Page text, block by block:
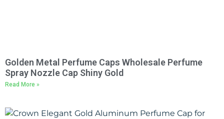
Golden Metal Perfume Caps Wholesale Perfume
Spray Nozzle Cap Shiny Gold
Read More »